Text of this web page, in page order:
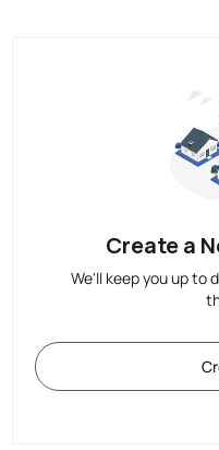
Create a
We'll keep you up to